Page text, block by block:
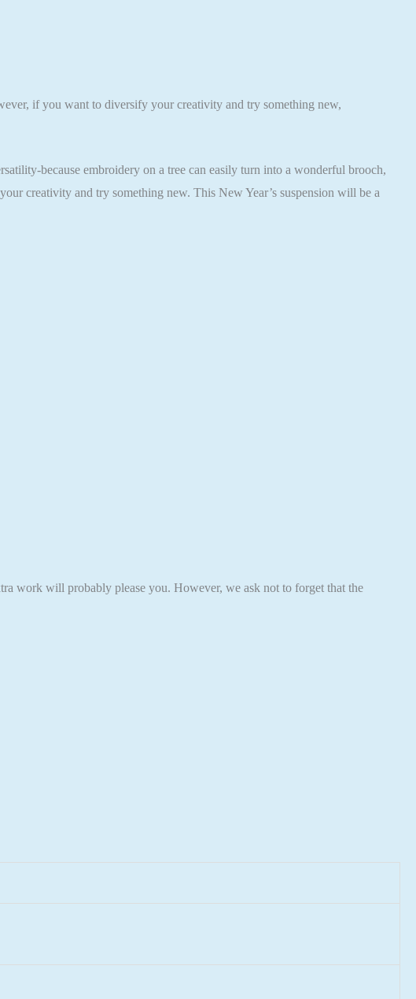
if you want to diversify your creativity and try something new,
because embroidery on a tree can easily turn into a wonderful brooch,
creativity and try something new. This New Year’s suspension will be a
work will probably please you. However, we ask not to forget that the